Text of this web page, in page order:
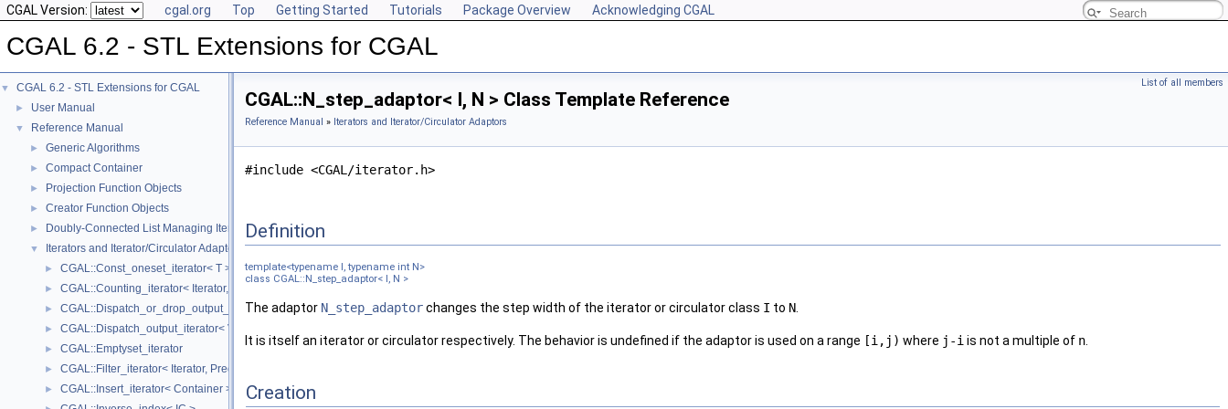
CGAL Version: cgal.org Top Getting Started Tutorials Package Overview Acknowledging CGAL
CGAL 6.2 - STL Extensions for CGAL
▼ CGAL 6.2 - STL Extensions for CGAL
► User Manual
▼ Reference Manual
► Generic Algorithms
► Compact Container
► Projection Function Objects
► Creator Function Objects
► Doubly-Connected List Managing Items in Place
▼ Iterators and Iterator/Circulator Adaptors
► CGAL::Const_oneset_iterator< T >
► CGAL::Counting_iterator< Iterator, Value >
► CGAL::Dispatch_or_drop_output_iterator< V, O >
► CGAL::Dispatch_output_iterator< V, O >
► CGAL::Emptyset_iterator
► CGAL::Filter_iterator< Iterator, Predicate >
► CGAL::Insert_iterator< Container >
List of all members
CGAL::N_step_adaptor< I, N > Class Template Reference
Reference Manual » Iterators and Iterator/Circulator Adaptors
#include <CGAL/iterator.h>
Definition
template<typename I, typename int N>
class CGAL::N_step_adaptor< I, N >
The adaptor N_step_adaptorchanges the step width of the iterator or circulator class I to N
It is itself an iterator or circulator respectively. The behavior is undefined if the adaptor is used on a range [i,j) where j-i is not a multiple of n
Creation